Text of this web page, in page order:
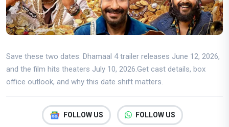
Save these two dates: Dhamaal 4 trailer releases June 12, 2026,
and the film hits theaters July 10, 2026.Get cast details, box
office outlook, and why this date shift matters.
FOLLOW US FOLLOW US